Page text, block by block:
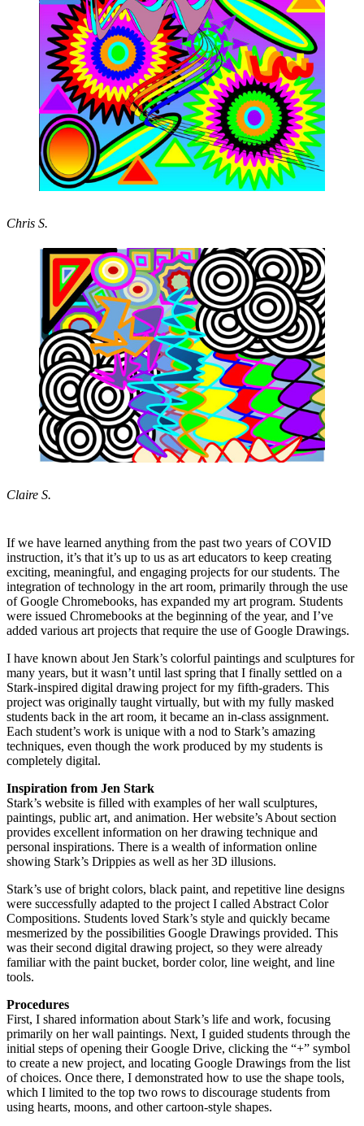
Chris S.
Claire S.
If we have learned anything from the past two years of COVID
instruction, it’s that it’s up to us as art educators to keep creating
exciting, meaningful, and engaging projects for our students. The
integration of technology in the art room, primarily through the use
of Google Chromebooks, has expanded my art program. Students
were issued Chromebooks at the beginning of the year, and I’ve
added various art projects that require the use of Google Drawings.
I have known about Jen Stark’s colorful paintings and sculptures for
many years, but it wasn’t until last spring that I finally settled on a
Stark-inspired digital drawing project for my fifth-graders. This
project was originally taught virtually, but with my fully masked
students back in the art room, it became an in-class assignment.
Each student’s work is unique with a nod to Stark’s amazing
techniques, even though the work produced by my students is
completely digital.
Inspiration from Jen Stark
Stark’s website is filled with examples of her wall sculptures,
paintings, public art, and animation. Her website’s About section
provides excellent information on her drawing technique and
personal inspirations. There is a wealth of information online
showing Stark’s Drippies as well as her 3D illusions.
Stark’s use of bright colors, black paint, and repetitive line designs
were successfully adapted to the project I called Abstract Color
Compositions. Students loved Stark’s style and quickly became
mesmerized by the possibilities Google Drawings provided. This
was their second digital drawing project, so they were already
familiar with the paint bucket, border color, line weight, and line
tools.
Procedures
First, I shared information about Stark’s life and work, focusing
primarily on her wall paintings. Next, I guided students through the
initial steps of opening their Google Drive, clicking the “+” symbol
to create a new project, and locating Google Drawings from the list
of choices. Once there, I demonstrated how to use the shape tools,
which I limited to the top two rows to discourage students from
using hearts, moons, and other cartoon-style shapes.